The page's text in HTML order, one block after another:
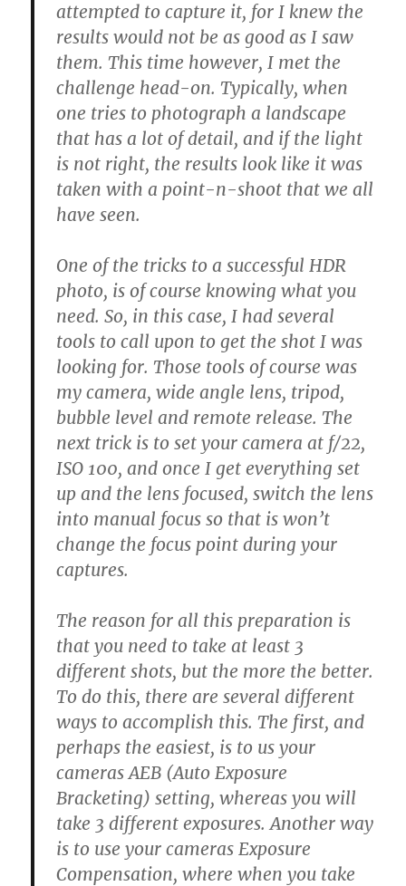
attempted to capture it, for I knew the
results would not be as good as I saw
them. This time however, I met the
challenge head-on. Typically, when
one tries to photograph a landscape
that has a lot of detail, and if the light
is not right, the results look like it was
taken with a point-n-shoot that we all
have seen.
One of the tricks to a successful HDR
photo, is of course knowing what you
need. So, in this case, I had several
tools to call upon to get the shot I was
looking for. Those tools of course was
my camera, wide angle lens, tripod,
bubble level and remote release. The
next trick is to set your camera at f/22,
ISO 100, and once I get everything set
up and the lens focused, switch the lens
into manual focus so that is won’t
change the focus point during your
captures.
The reason for all this preparation is
that you need to take at least 3
different shots, but the more the better.
To do this, there are several different
ways to accomplish this. The first, and
perhaps the easiest, is to us your
cameras AEB (Auto Exposure
Bracketing) setting, whereas you will
take 3 different exposures. Another way
is to use your cameras Exposure
Compensation, where when you take